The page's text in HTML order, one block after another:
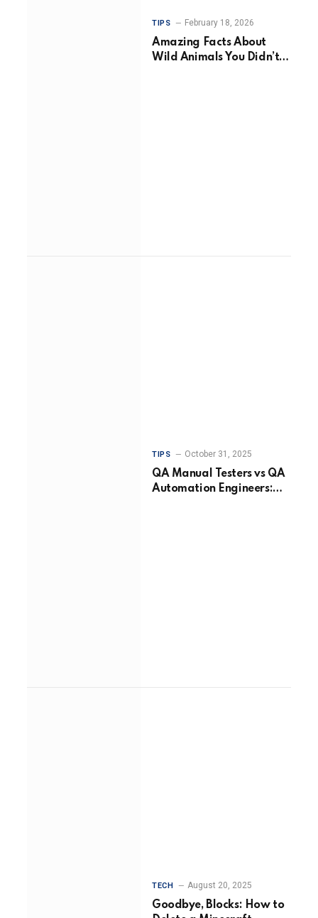
TIPS February 18, 2026
Amazing Facts About
Wild Animals You Didn’t
TIPS October 31, 2025
QA Manual Testers vs QA
Automation Engineers:
TECH August 20, 2025
Goodbye, Blocks: How to